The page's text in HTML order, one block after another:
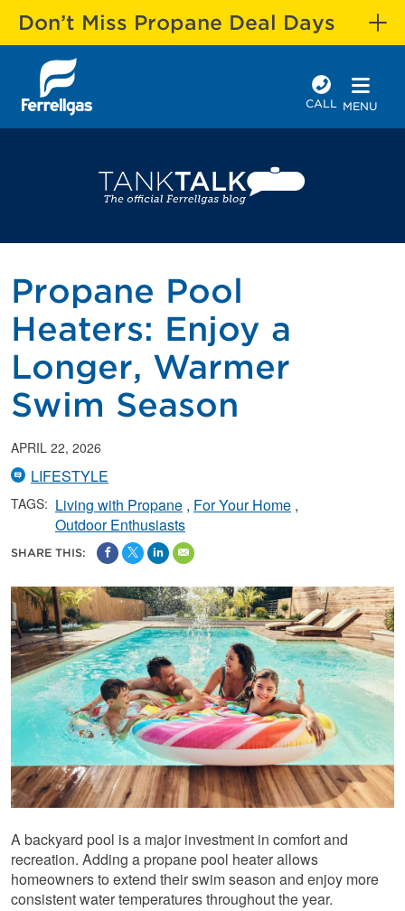
Don’t Miss Propane Deal Days
CALL MENU
Propane Pool
Heaters: Enjoy a
Longer, Warmer
Swim Season
APRIL 22, 2026
LIFESTYLE
TAGS: Living with Propane For Your Home
Outdoor Enthusiasts
SHARE THIS:
A backyard pool is a major investment in comfort and
recreation. Adding a propane pool heater allows
homeowners to extend their swim season and enjoy more
consistent water temperatures throughout the year.